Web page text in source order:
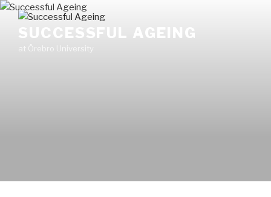
Skip
contentSUCCESSFUL AGEING
at Örebro University